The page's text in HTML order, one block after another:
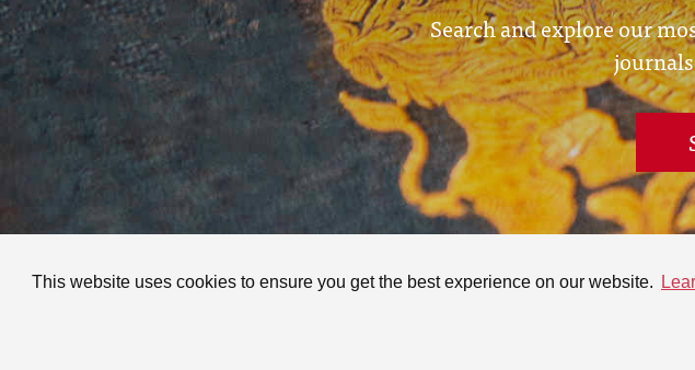
This website uses cookies to ensure you get the best experience on our website.
Search and explore our